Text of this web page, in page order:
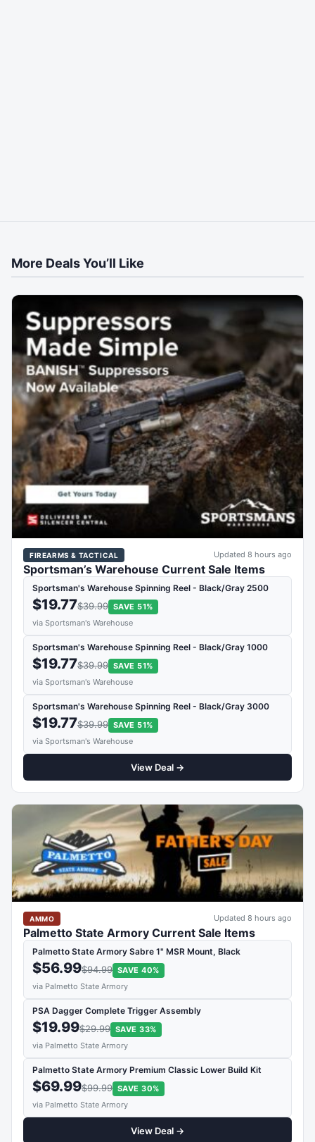
More Deals You’ll Like
FIREARMS & TACTICAL Updated 8 hours ago
Sportsman’s Warehouse Current Sale Items
Sportsman's Warehouse Spinning Reel - Black/Gray 2500
$19.77$39.99 SAVE 51%
via Sportsman's Warehouse
Sportsman's Warehouse Spinning Reel - Black/Gray 1000
$19.77$39.99 SAVE 51%
via Sportsman's Warehouse
Sportsman's Warehouse Spinning Reel - Black/Gray 3000
$19.77$39.99 SAVE 51%
via Sportsman's Warehouse
View Deal →
AMMO Updated 8 hours ago
Palmetto State Armory Current Sale Items
Palmetto State Armory Sabre 1" MSR Mount, Black
$56.99$94.99 SAVE 40%
via Palmetto State Armory
PSA Dagger Complete Trigger Assembly
$19.99$29.99 SAVE 33%
via Palmetto State Armory
Palmetto State Armory Premium Classic Lower Build Kit
$69.99$99.99 SAVE 30%
via Palmetto State Armory
View Deal →